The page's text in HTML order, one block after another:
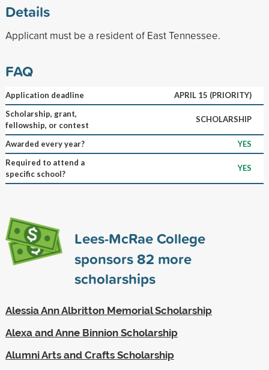
Details
Applicant must be a resident of East Tennessee.
FAQ
Application deadline
APRIL 15 (PRIORITY)
Scholarship, grant,
fellowship, or contest
SCHOLARSHIP
Awarded every year?
YES
Required to attend a
specific school?
YES
Lees-McRae College
sponsors82 more
scholarships
Alessia Ann Albritton Memorial Scholarship
Alexa and Anne Binnion Scholarship
Alumni Arts and Crafts Scholarship